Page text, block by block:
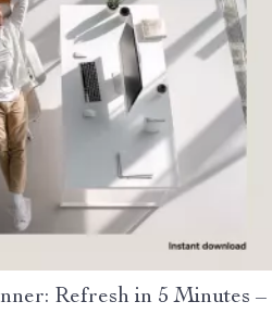
Refresh in 5 Minutes –